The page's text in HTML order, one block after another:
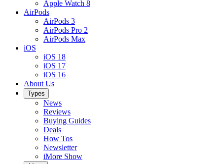
Apple Watch 8
AirPods
AirPods 3
AirPods Pro 2
AirPods Max
iOS
iOS 18
iOS 17
iOS 16
About Us
Types
News
Reviews
Buying Guides
Deals
How Tos
Newsletter
iMore Show